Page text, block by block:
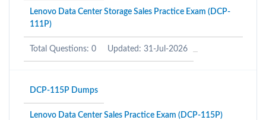
Lenovo Data Center Storage Sales Practice Exam (DCP-
111P)
Total Questions: 0 Updated: 31-Jul-2026
DCP-115P Dumps
Lenovo Data Center Sales Practice Exam (DCP-115P)